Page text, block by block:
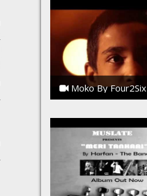
Moko By Four2Six